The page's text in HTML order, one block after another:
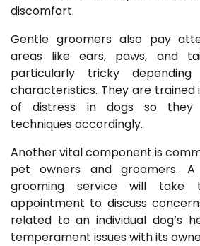
discomfort.
Gentle groomers also pay
areas like ears, paws, and
particularly tricky
characteristics. They are trained
of distress in dogs so they
techniques accordingly.
Another vital component is
pet owners and groomers.
grooming service will take
appointment to discuss
related to an individual dog’s
temperament issues with its